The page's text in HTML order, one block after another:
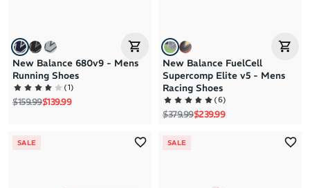
New Balance 680v9 - Mens
Running Shoes
(1)
Regular price
$159.99Sale price
$139.99
New Balance FuelCell
Supercomp Elite v5 - Mens
Racing Shoes
(6)
Regular price
$379.99Sale price
$239.99
SALE SALE